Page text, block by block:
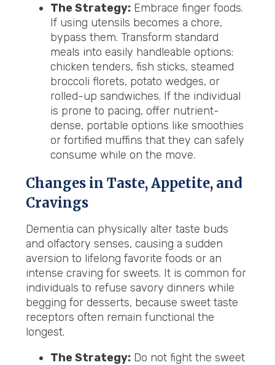
The Strategy: Embrace finger foods.
If using utensils becomes a chore,
bypass them. Transform standard
meals into easily handleable options:
chicken tenders, fish sticks, steamed
broccoli florets, potato wedges, or
rolled-up sandwiches. If the individual
is prone to pacing, offer nutrient-
dense, portable options like smoothies
or fortified muffins that they can safely
consume while on the move.
Changes in Taste, Appetite, and
Cravings
Dementia can physically alter taste buds
and olfactory senses, causing a sudden
aversion to lifelong favorite foods or an
intense craving for sweets. It is common for
individuals to refuse savory dinners while
begging for desserts, because sweet taste
receptors often remain functional the
longest.
The Strategy: Do not fight the sweet